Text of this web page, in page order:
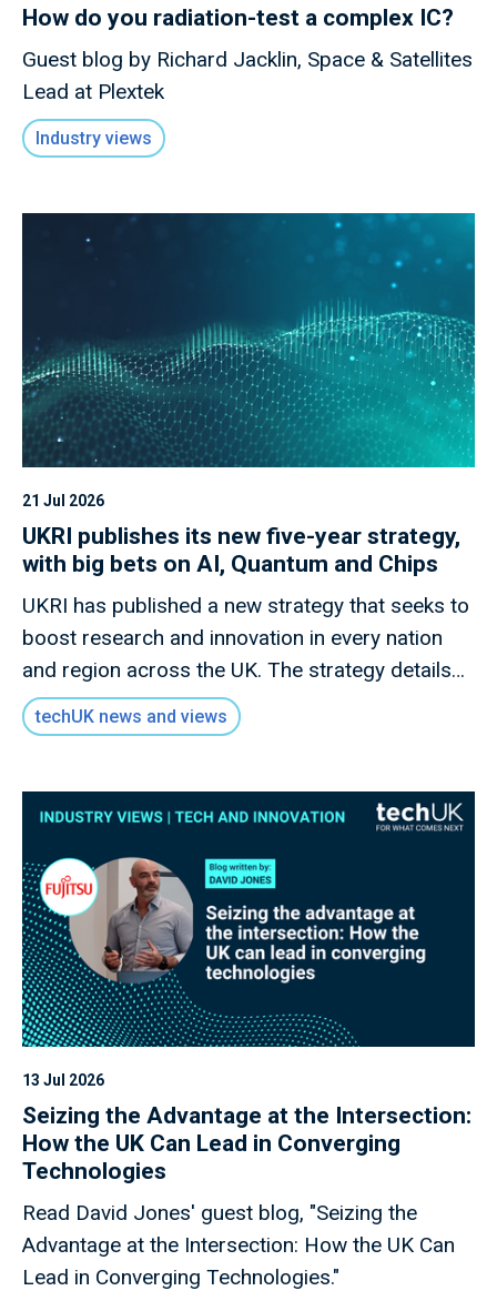
How do you radiation-test a complex IC?
Guest blog by Richard Jacklin, Space & Satellites
Lead at Plextek
Industry views
21 Jul 2026
UKRI publishes its new five-year strategy,
with big bets on AI, Quantum and Chips
UKRI has published a new strategy that seeks to
boost research and innovation in every nation
and region across the UK. The strategy details
how this new mission will invest £9 billion of
public money to deliver outcomes for the UK
advances knowledge, improves lives and drives
growth.
techUK news and views
13 Jul 2026
Seizing the Advantage at the Intersection:
How the UK Can Lead in Converging
Technologies
Read David Jones' guest blog, "Seizing the
Advantage at the Intersection: How the UK Can
Lead in Converging Technologies."